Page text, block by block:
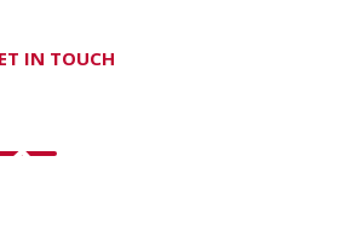
IN TOUCH